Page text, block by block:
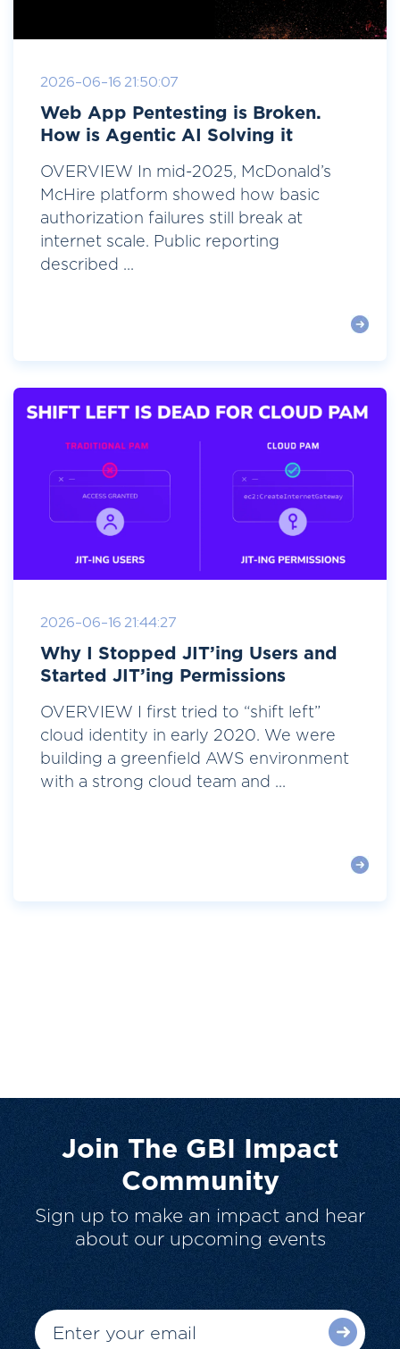
2026-06-16 21:50:07
Web App Pentesting is Broken.
How is Agentic AI Solving it
OVERVIEW In mid-2025, McDonald’s
McHire platform showed how basic
authorization failures still break at
internet scale. Public reporting
described ...
2026-06-16 21:44:27
Why I Stopped JIT’ing Users and
Started JIT’ing Permissions
OVERVIEW I first tried to “shift left”
cloud identity in early 2020. We were
building a greenfield AWS environment
with a strong cloud team and ...
Join The GBI Impact
Community
Sign up to make an impact and hear
about our upcoming events